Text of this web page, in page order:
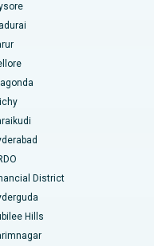
District
Hills